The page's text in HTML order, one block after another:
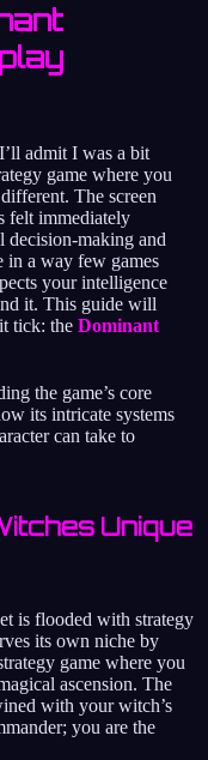
admit I was a bit
game where you
The screen
felt immediately
decision-making and
in a way few games
your intelligence
it. This guide will
tick: the Dominant
the game’s core
its intricate systems
can take to
Unique
is flooded with strategy
its own niche by
game where you
ascension. The
with your witch’s
you are the